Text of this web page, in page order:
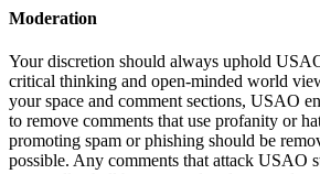
Moderation
Your discretion should always uphold
critical thinking and open-minded world
your space and comment sections, USAO
to remove comments that use profanity or
promoting spam or phishing should be
possible. Any comments that attack USAO